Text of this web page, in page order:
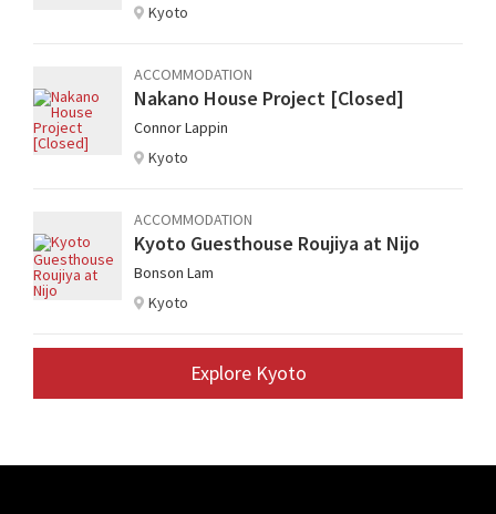
Kyoto
ACCOMMODATION
Nakano House Project [Closed]
Connor Lappin
Kyoto
ACCOMMODATION
Kyoto Guesthouse Roujiya at Nijo
Bonson Lam
Kyoto
Explore Kyoto